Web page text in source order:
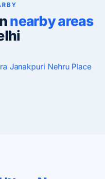
nearby areas
Janakpuri Nehru Place